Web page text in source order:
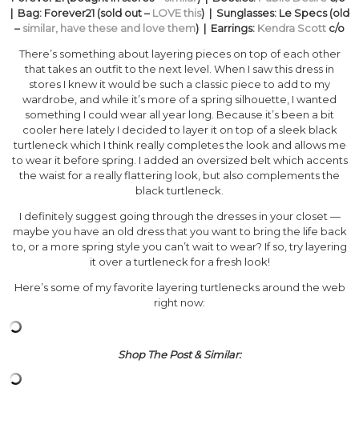
| Bag: Forever21 (sold out – LOVE this) | Sunglasses: Le Specs (old
– similar, have these and love them) | Earrings: Kendra Scott c/o
There’s something about layering pieces on top of each other
that takes an outfit to the next level. When I saw this dress in
stores I knew it would be such a classic piece to add to my
wardrobe, and while it’s more of a spring silhouette, I wanted
something I could wear all year long. Because it’s been a bit
cooler here lately I decided to layer it on top of a sleek black
turtleneck which I think really completes the look and allows me
to wear it before spring. I added an oversized belt which accents
the waist for a really flattering look, but also complements the
black turtleneck.
I definitely suggest going through the dresses in your closet —
maybe you have an old dress that you want to bring the life back
to, or a more spring style you can’t wait to wear? If so, try layering
it over a turtleneck for a fresh look!
Here’s some of my favorite layering turtlenecks around the web
right now:
Shop The Post & Similar: